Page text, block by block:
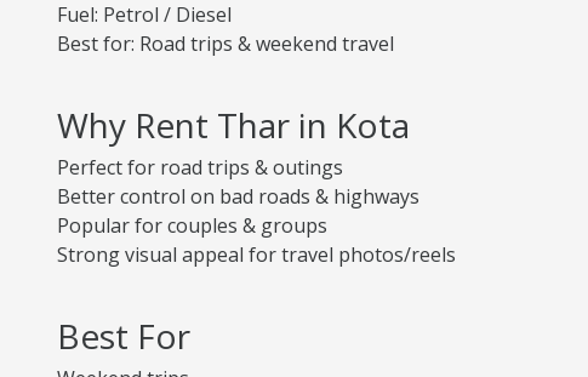
Fuel: Petrol / Diesel
Best for: Road trips & weekend travel
Why Rent Thar in Kota
Perfect for road trips & outings
Better control on bad roads & highways
Popular for couples & groups
Strong visual appeal for travel photos/reels
Best For